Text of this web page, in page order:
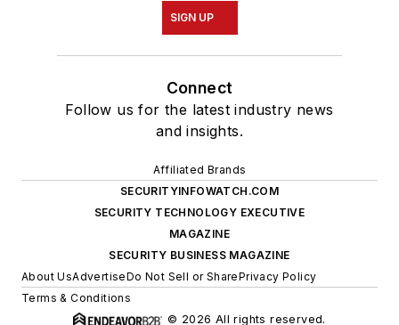
SIGN UP
Connect
Follow us for the latest industry news
and insights.
Affiliated Brands
SECURITYINFOWATCH.COM
SECURITY TECHNOLOGY EXECUTIVE
MAGAZINE
SECURITY BUSINESS MAGAZINE
About UsAdvertiseDo Not Sell or SharePrivacy Policy
Terms & Conditions
© 2026 All rights reserved.